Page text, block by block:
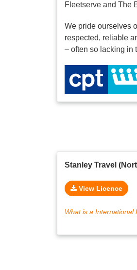
Fleetserve and The
We pride ourselves
respected, reliable
– often so lacking in
Stanley Travel
View Licence
What is a International